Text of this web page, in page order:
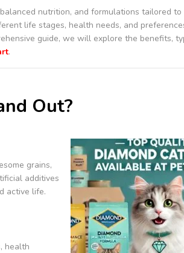
nutrition, and formulations tailored
life stages, health needs, and
guide, we will explore the benefits,
.
Out?
grains,
additives
active life.
health